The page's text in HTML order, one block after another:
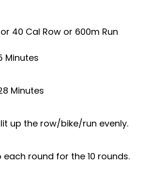
40 Cal Row or 600m Run
Minutes
Minutes
up the row/bike/run evenly.
round for the 10 rounds.